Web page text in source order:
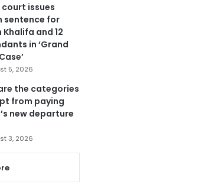
issues
sentence for
Khalifa and 12
in ‘Grand
5, 2026
the categories
from paying
new departure
3, 2026